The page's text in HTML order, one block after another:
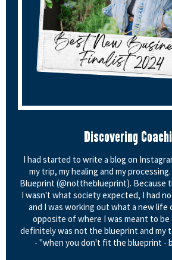
Discovering
I had started to write a blog on
my trip, my healing and my
Blueprint (@nottheblueprint). Because
I wasn't what society expected, I had
and I was working out what a new life
opposite of where I was meant to be
definitely was not the blueprint and my
- "when you don't fit the blueprint -